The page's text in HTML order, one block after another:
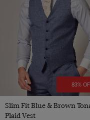
83%
Slim Fit Blue & Brown
Plaid Vest